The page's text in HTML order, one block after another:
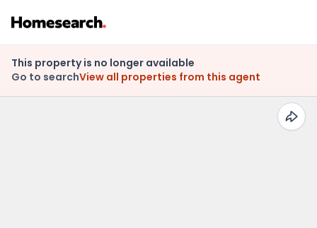
This property is no longer available
Go to searchView all properties from this agent